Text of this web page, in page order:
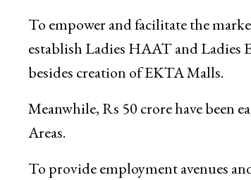
To empower and facilitate the
establish Ladies HAAT and Ladies
besides creation of EKTA Malls.
Meanwhile, Rs 50 crore have been
Areas.
To provide employment avenues